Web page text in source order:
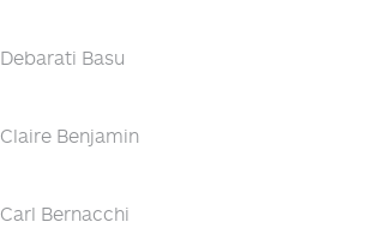
Debarati Basu
Claire Benjamin
Carl Bernacchi